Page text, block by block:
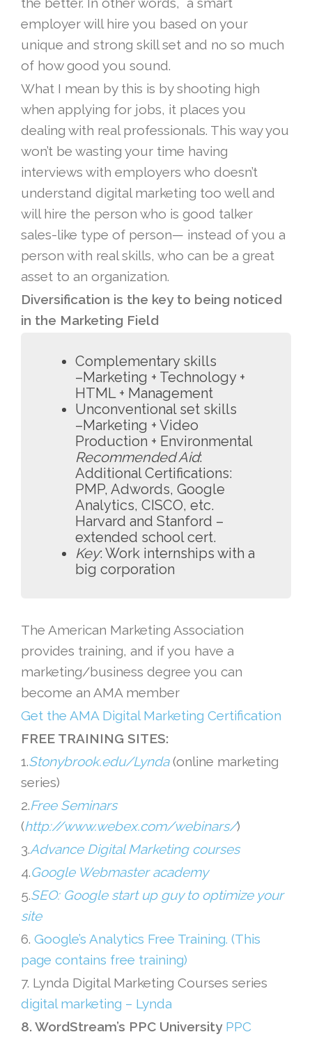
employer will hire you based on your
unique and strong skill set and no so much
of how good you sound.
What I mean by this is by shooting high
when applying for jobs, it places you
dealing with real professionals. This way you
won’t be wasting your time having
interviews with employers who doesn’t
understand digital marketing too well and
will hire the person who is good talker
sales-like type of person— instead of you a
person with real skills, who can be a great
asset to an organization.
Diversification is the key to being noticed
in the Marketing Field
Complementary skills
–Marketing + Technology +
HTML + Management
Unconventional set skills
–Marketing + Video
Production + Environmental
Recommended Aid:
Additional Certifications:
PMP, Adwords, Google
Analytics, CISCO, etc.
Harvard and Stanford –
extended school cert.
Key: Work internships with a
big corporation
The American Marketing Association
provides training, and if you have a
marketing/business degree you can
become an AMA member
Get the AMA Digital Marketing Certification
FREE TRAINING SITES:
1.Stonybrook.edu/Lynda(online marketing
series)
2.Free Seminars
(http://www.webex.com/webinars/)
3.Advance Digital Marketing courses
4.Google Webmaster academy
5.SEO: Google start up guy to optimize your
site
6. Google’s Analytics Free Training. (This
page contains free training)
7. Lynda Digital Marketing Courses series
digital marketing – Lynda
8. WordStream’s PPC University PPC